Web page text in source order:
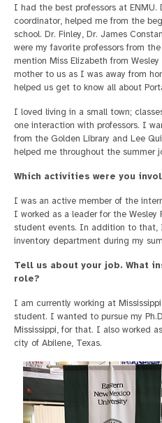
I had the best professors at ENMU.
coordinator, helped me from the
school. Dr. Finley, Dr. James
were my favorite professors from
mention Miss Elizabeth from
mother to us as I was away from
helped us get to know all about
I loved living in a small town;
one interaction with professors. I
from the Golden Library and Lee
helped me throughout the summer
Which activities were you
I was an active member of the
I worked as a leader for the Wesley
student events. In addition to that,
inventory department during my
Tell us about your job. What
role?
I am currently working at
student. I wanted to pursue my
Mississippi, for that. I also worked
city of Abilene, Texas.